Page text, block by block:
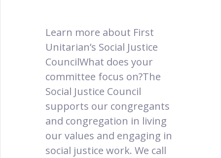
Learn more about First
Unitarian’s Social Justice
CouncilWhat does your
committee focus on?The
Social Justice Council
supports our congregants
and congregation in living
our values and engaging in
social justice work. We call